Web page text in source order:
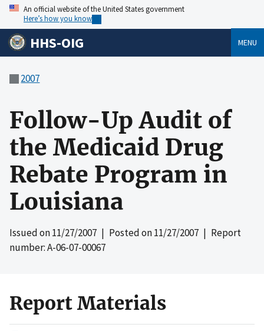
An official website of the United States government
Here’s how you know
HHS-OIG MENU
2007
Follow-Up Audit of
the Medicaid Drug
Rebate Program in
Louisiana
Issued on11/27/2007 | Posted on11/27/2007 | Report
number: A-06-07-00067
Report Materials